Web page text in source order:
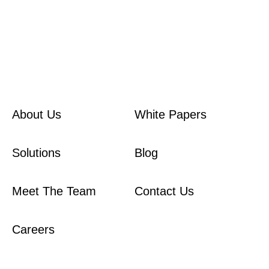
About Us White Papers
Solutions Blog
Meet The Team Contact Us
Careers